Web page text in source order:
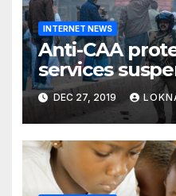
INTERNET NEWS
Anti-CAA
services
districts
prayers,
DEC 27, 2019